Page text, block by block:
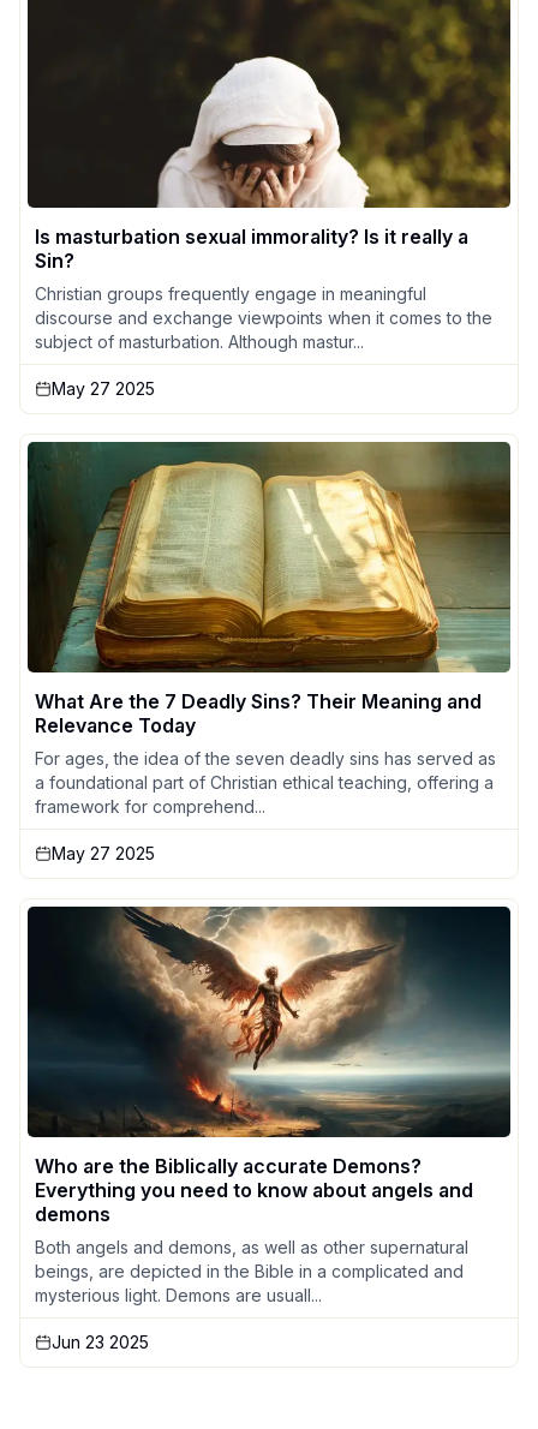
Is masturbation sexual immorality? Is it really a
Sin?
Christian groups frequently engage in meaningful
discourse and exchange viewpoints when it comes to the
subject of masturbation. Although mastur...
May 27 2025
What Are the 7 Deadly Sins? Their Meaning and
Relevance Today
For ages, the idea of the seven deadly sins has served as
a foundational part of Christian ethical teaching, offering a
framework for comprehend...
May 27 2025
Who are the Biblically accurate Demons?
Everything you need to know about angels and
demons
Both angels and demons, as well as other supernatural
beings, are depicted in the Bible in a complicated and
mysterious light. Demons are usuall...
Jun 23 2025